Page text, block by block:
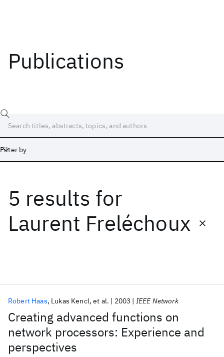
Publications
Filter by
5 results for
Laurent Freléchoux
Creating advanced functions on
network processors: Experience and
perspectives
Robert Haas Lukas Kencl et al. 2003 IEEE Network
Date
Start
Popular topics
AI Hardware Foundation Models